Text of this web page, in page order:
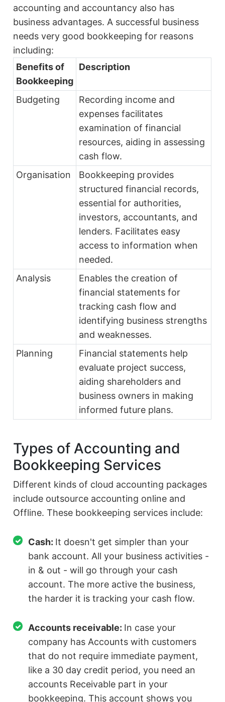
accounting and accountancy also has
business advantages. A successful business
needs very good bookkeeping for reasons
including:
Benefits of
Bookkeeping
Description
Budgeting
Recording income and
expenses facilitates
examination of financial
resources, aiding in assessing
cash flow.
Organisation
Bookkeeping provides
structured financial records,
essential for authorities,
investors, accountants, and
lenders. Facilitates easy
access to information when
needed.
Analysis
Enables the creation of
financial statements for
tracking cash flow and
identifying business strengths
and weaknesses.
Planning
Financial statements help
evaluate project success,
aiding shareholders and
business owners in making
informed future plans.
Types of Accounting and
Bookkeeping Services
Different kinds of cloud accounting packages
include outsource accounting online and
Offline. These bookkeeping services include:
Cash: It doesn't get simpler than your
bank account. All your business activities -
in & out - will go through your cash
account. The more active the business,
the harder it is tracking your cash flow.
Accounts receivable: In case your
company has Accounts with customers
that do not require immediate payment,
like a 30 day credit period, you need an
accounts Receivable part in your
bookkeeping. This account shows you